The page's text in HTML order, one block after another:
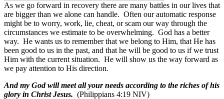
As we go forward in recovery there are many battles in our lives that
are bigger than we alone can handle. Often our automatic response
might be to worry, work, lie, cheat, or scam our way through the
circumstances we estimate to be overwhelming. God has a better
way. He wants us to remember that we belong to Him, that He has
been good to us in the past, and that he will be good to us if we trust
Him with the current situation. He will show us the way forward as
we pay attention to His direction.
And my God will meet all your needs according to the riches of his
glory in Christ Jesus. (Philippians 4:19 NIV)